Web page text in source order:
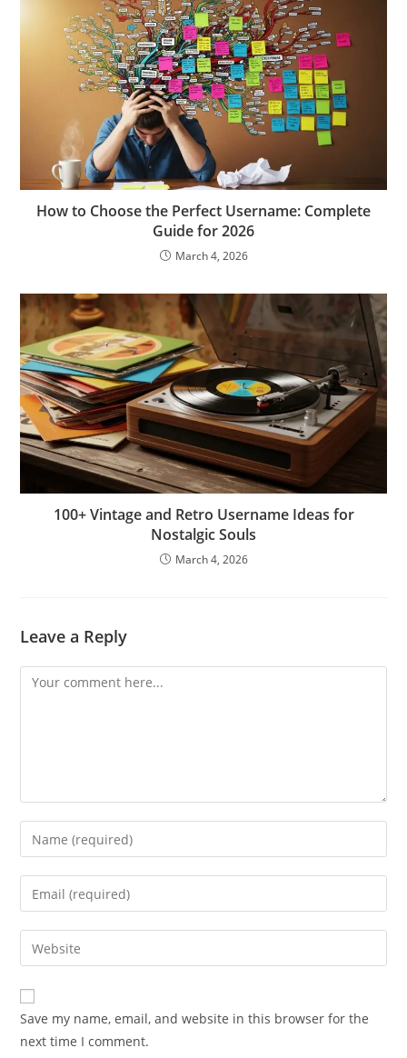
How to Choose the Perfect Username: Complete
Guide for 2026
March 4, 2026
100+ Vintage and Retro Username Ideas for
Nostalgic Souls
March 4, 2026
Leave a Reply
Comment
Enter
your
name
comment
Enter
your
email
address
comment
Enter
your
website
URL
(optional)
Save my name, email, and website in this browser for the
next time I comment.